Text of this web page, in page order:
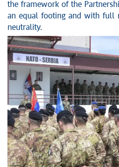
the framework of the
an equal footing and with full
neutrality.